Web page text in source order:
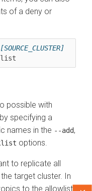
of a deny or
[SOURCE_CLUSTER]
possible with
specifying a
names in the --add,
options.
to replicate all
target cluster. In
to the allowlist.